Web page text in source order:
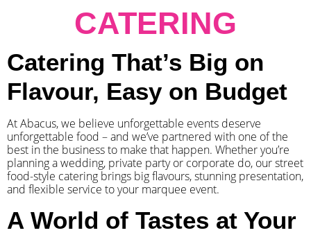
CATERING
Catering That’s Big on
Flavour, Easy on Budget
At Abacus, we believe unforgettable events deserve
unforgettable food – and we’ve partnered with one of the
best in the business to make that happen. Whether you’re
planning a wedding, private party or corporate do, our street
food-style catering brings big flavours, stunning presentation,
and flexible service to your marquee event.
A World of Tastes at Your